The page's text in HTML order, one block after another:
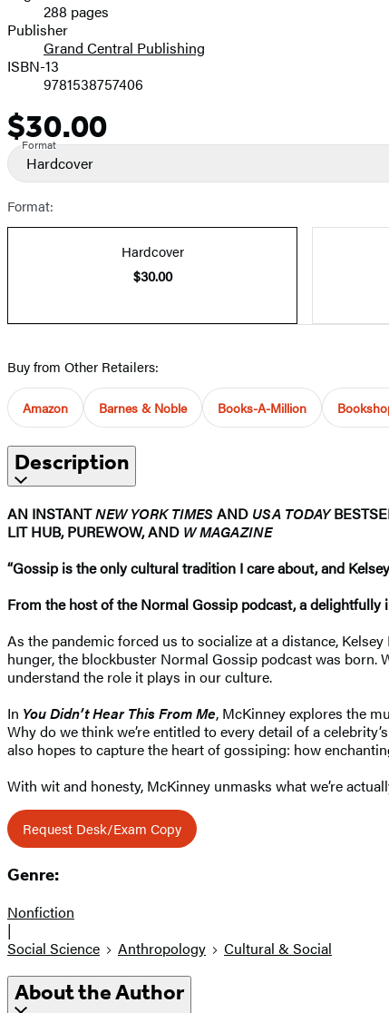
Prices288 pages
Publisher
Grand Central Publishing
ISBN-13
9781538757406
Price
$30.00
Format
Hardcover
Format:
Hardcover
$30.00
Buy from Other Retailers:
Amazon Barnes & Noble Books-A-Million
Description
AN INSTANTNEW YORK TIMESAND USA TODAY
LIT HUB, PUREWOW, AND W MAGAZINE
“Gossip is the only cultural tradition I care about, and
From the host of the Normal Gossip podcast, a
As the pandemic forced us to socialize at a distance,
hunger, the blockbuster Normal Gossip podcast was
understand the role it plays in our culture.
In You Didn’t Hear This From Me, McKinney explores the
Why do we think we’re entitled to every detail of a
also hopes to capture the heart of gossiping: how
With wit and honesty, McKinney unmasks what we’re
Request Desk/Exam Copy
Genre:
Nonfiction
|
Social Science
Anthropology Cultural & Social
About the Author